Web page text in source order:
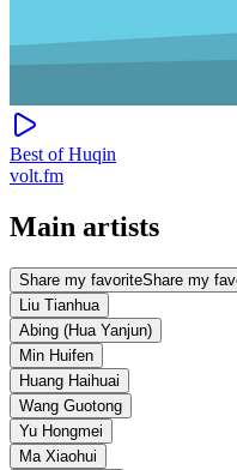
Best of Huqin
volt.fm
Main artists
Share my favoriteShare my
Liu Tianhua
Abing (Hua Yanjun)
Min Huifen
Huang Haihuai
Wang Guotong
Yu Hongmei
Ma Xiaohui